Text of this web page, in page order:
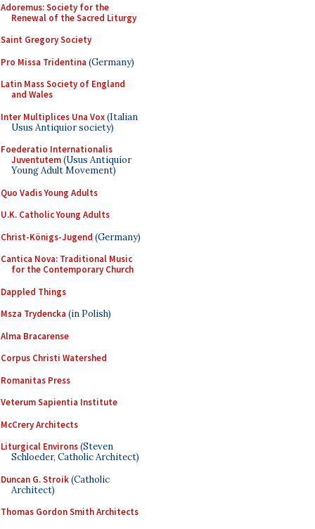
Adoremus: Society for the
Renewal of the Sacred Liturgy
Saint Gregory Society
Pro Missa Tridentina (Germany)
Latin Mass Society of England
and Wales
Inter Multiplices Una Vox(Italian
Usus Antiquior society)
Foederatio Internationalis
Juventutem(Usus Antiquior
Young Adult Movement)
Quo Vadis Young Adults
U.K. Catholic Young Adults
Christ-Königs-Jugend (Germany)
Cantica Nova: Traditional Music
for the Contemporary Church
Dappled Things
Msza Trydencka (in Polish)
Alma Bracarense
Corpus Christi Watershed
Romanitas Press
Veterum Sapientia Institute
McCrery Architects
Liturgical Environs(Steven
Schloeder, Catholic Architect)
Duncan G. Stroik(Catholic
Architect)
Thomas Gordon Smith Architects